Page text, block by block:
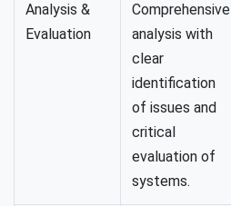
Analysis &
Evaluation
Comprehensive
analysis with
clear
identification
of issues and
critical
evaluation of
systems.